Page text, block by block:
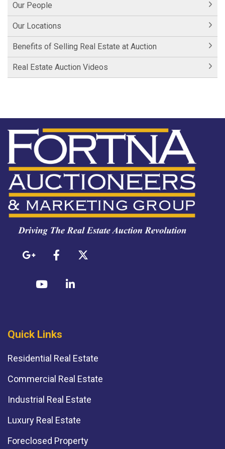
Our People
Our Locations
Benefits of Selling Real Estate at Auction
Real Estate Auction Videos
Quick Links
Residential Real Estate
Commercial Real Estate
Industrial Real Estate
Luxury Real Estate
Foreclosed Property